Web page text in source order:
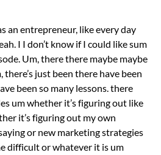
an entrepreneur, like every day
I I don’t know if I could like sum
Um, there there maybe maybe
there’s just been there have been
been so many lessons. there
um whether it’s figuring out like
it’s figuring out my own
or new marketing strategies
difficult or whatever it is um